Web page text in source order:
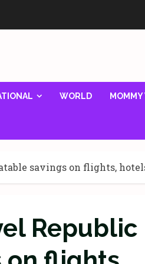
WORLD
savings on flights,
Republic